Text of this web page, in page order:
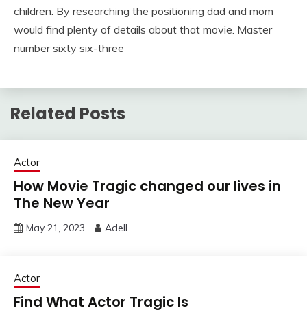
children. By researching the positioning dad and mom
would find plenty of details about that movie. Master
number sixty six-three
Related Posts
Actor
How Movie Tragic changed our lives in
The New Year
May 21, 2023 Adell
Actor
Find What Actor Tragic Is